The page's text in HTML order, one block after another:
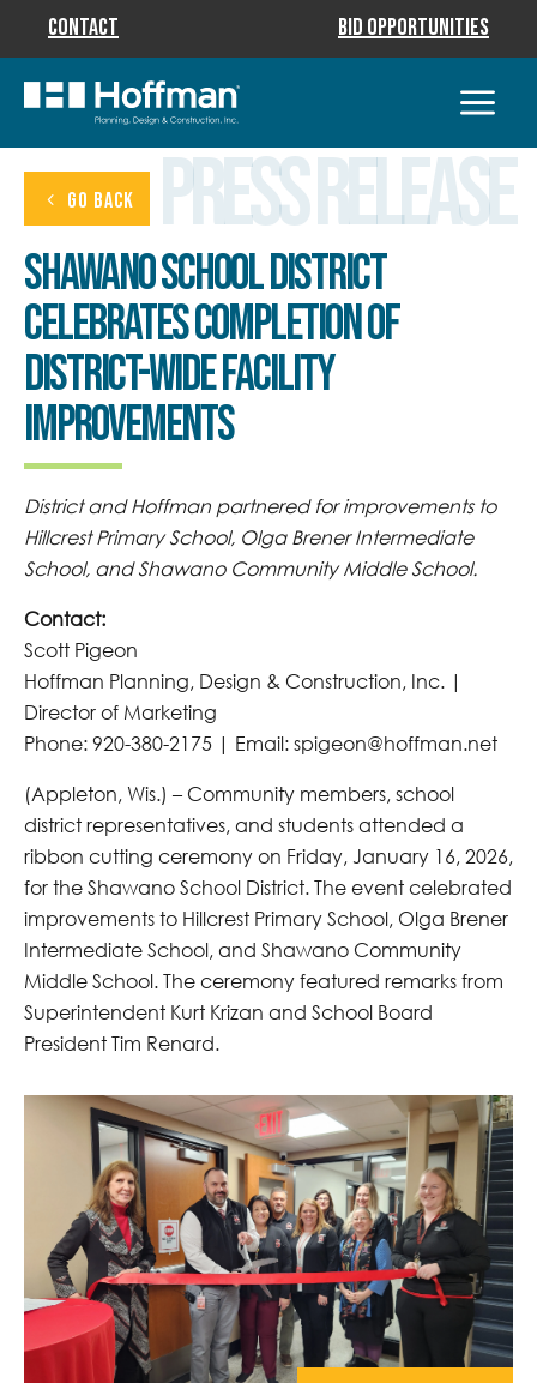
Contact Bid Opportunities
Press Release
GO BACK
Shawano School District
Celebrates Completion of
District-Wide Facility
Improvements
District and Hoffman partnered for improvements to
Hillcrest Primary School, Olga Brener Intermediate
School, and Shawano Community Middle School.
Contact:
Scott Pigeon
Hoffman Planning, Design & Construction, Inc. |
Director of Marketing
Phone: 920-380-2175 | Email: spigeon@hoffman.net
(Appleton, Wis.) – Community members, school
district representatives, and students attended a
ribbon cutting ceremony on Friday, January 16, 2026,
for the Shawano School District. The event celebrated
improvements to Hillcrest Primary School, Olga Brener
Intermediate School, and Shawano Community
Middle School. The ceremony featured remarks from
Superintendent Kurt Krizan and School Board
President Tim Renard.